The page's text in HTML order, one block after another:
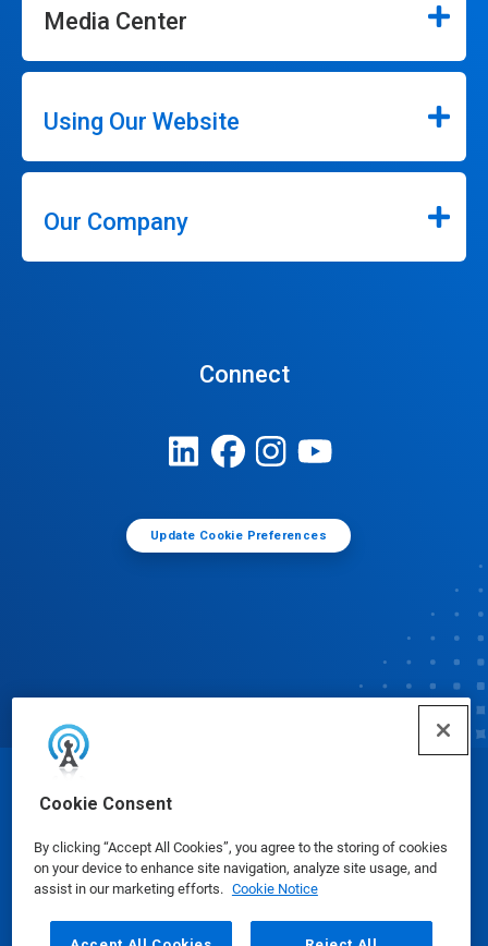
Cookie Consent
By clicking “Accept All Cookies”, you agree to the storing of cookies
on your device to enhance site navigation, analyze site usage, and
assist in our marketing efforts. Cookie Notice
Media Center
Using Our Website
Our Company
Connect
Update Cookie Preferences
© Ecolab Inc. 2025
Safety Data Sheets|Privacy Policy|Terms of Use